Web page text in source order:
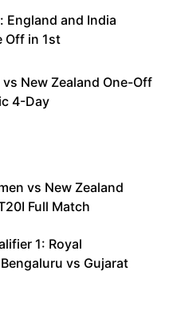
England and India
Off in 1st
vs New Zealand One-Off
4-Day
vs New Zealand
Full Match
1: Royal
vs Gujarat